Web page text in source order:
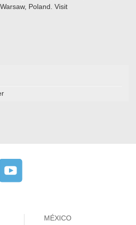
Poland. Visit
MÉXICO